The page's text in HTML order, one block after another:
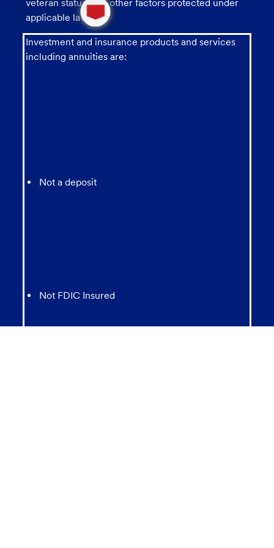
veteran status, and other factors protected under
applicable law.
Investment and insurance products and services
including annuities are:
Not a deposit
Not FDIC Insured
new
message
from
chatbot